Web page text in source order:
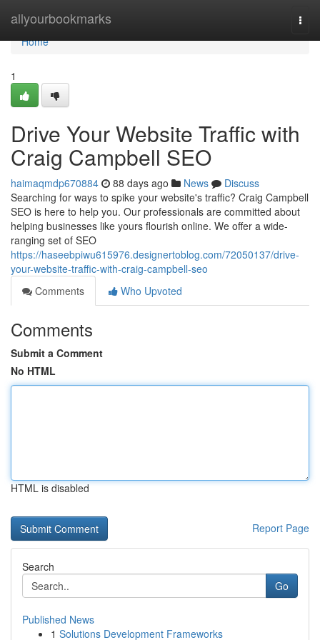
allyourbookmarks
Home
Home
1
Drive Your Website Traffic with
Craig Campbell SEO
haimaqmdp670884 88 days ago News
Discuss
Searching for ways to spike your website's traffic? Craig Campbell
SEO is here to help you. Our professionals are committed about
helping businesses like yours flourish online. We offer a wide-
ranging set of SEO
https://haseebpiwu615976.designertoblog.com/72050137/drive-
your-website-traffic-with-craig-campbell-seo
Comments
Who Upvoted
Comments
Submit a Comment
No HTML
HTML is disabled
Report Page
Search
Go
Published News
1 Solutions Development Frameworks